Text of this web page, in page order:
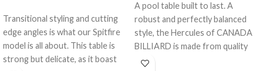
Transitional styling and cutting
edge angles is what our Spitfire
model is all about. This table is
strong but delicate, as it boast
A pool table built to last. A
robust and perfectly balanced
style, the Hercules of CANADA
BILLIARD is made from quality
materials who will withstand the